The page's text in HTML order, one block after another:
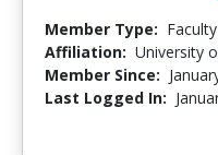
Member Type: Faculty
Affiliation: University
Member Since:
Last Logged In: